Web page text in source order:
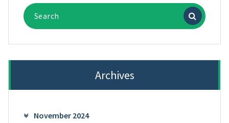
Search
for:
Archives
November 2024